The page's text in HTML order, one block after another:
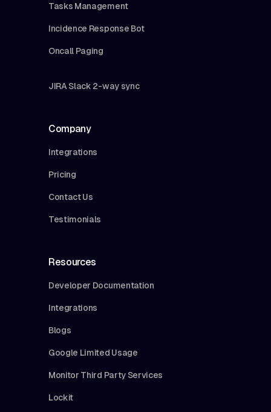
Tasks Management
Incidence Response Bot
Oncall Paging
JIRA Slack 2-way sync
Company
Integrations
Pricing
Contact Us
Testimonials
Resources
Developer Documentation
Integrations
Blogs
Google Limited Usage
Monitor Third Party Services
Lockit